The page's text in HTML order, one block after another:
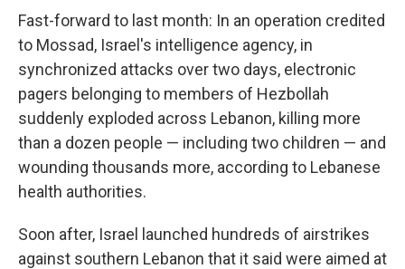
Fast-forward to last month: In an operation credited
to Mossad, Israel's intelligence agency, in
synchronized attacks over two days, electronic
pagers belonging to members of Hezbollah
suddenly exploded across Lebanon, killing more
than a dozen people — including two children — and
wounding thousands more, according to Lebanese
health authorities.
Soon after, Israel launched hundreds of airstrikes
against southern Lebanon that it said were aimed at